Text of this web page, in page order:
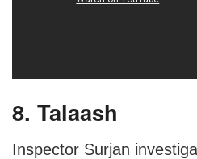
8. Talaash
Inspector Surjan